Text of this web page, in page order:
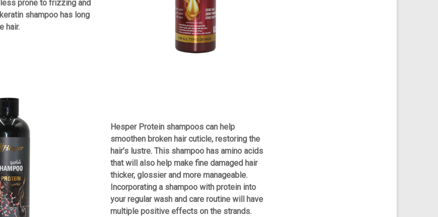
prone to frizzing and
shampoo has long
hair.
Hesper Protein shampoos can help
smoothen broken hair cuticle, restoring the
hair’s lustre. This shampoo has amino acids
that will also help make fine damaged hair
thicker, glossier and more manageable.
Incorporating a shampoo with protein into
your regular wash and care routine will have
multiple positive effects on the strands.